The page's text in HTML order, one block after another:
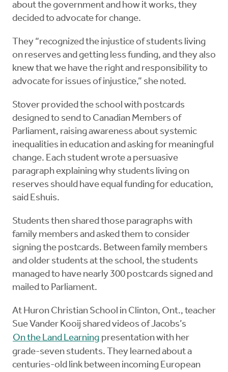
about the government and how it works, they
decided to advocate for change.
They “recognized the injustice of students living
on reserves and getting less funding, and they also
knew that we have the right and responsibility to
advocate for issues of injustice,” she noted.
Stover provided the school with postcards
designed to send to Canadian Members of
Parliament, raising awareness about systemic
inequalities in education and asking for meaningful
change. Each student wrote a persuasive
paragraph explaining why students living on
reserves should have equal funding for education,
said Eshuis.
Students then shared those paragraphs with
family members and asked them to consider
signing the postcards. Between family members
and older students at the school, the students
managed to have nearly 300 postcards signed and
mailed to Parliament.
At Huron Christian School in Clinton, Ont., teacher
Sue Vander Kooij shared videos of Jacobs’s
On the Land Learning presentation with her
grade-seven students. They learned about a
centuries-old link between incoming European